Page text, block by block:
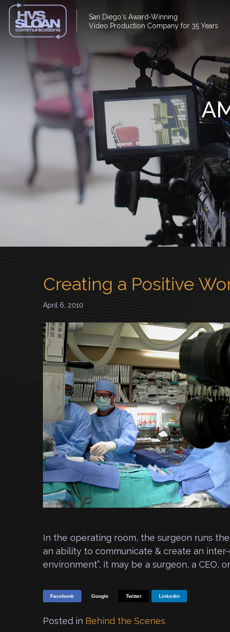
San Diego's Award-Winning
Video Production Company for 35 Years
Creating a Positive
April 6, 2010
In the operating room, the surgeon runs the
an ability to communicate & create an
environment”, it may be a surgeon, a CEO,
Facebook Google Twitter Linkedin
Posted in Behind the Scenes